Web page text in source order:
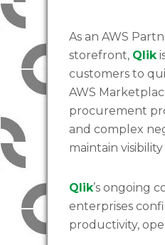
As an AWS
storefront, Qlik
customers to
AWS
procurement
and complex
maintain
Qlik’s ongoing
enterprises
productivity,